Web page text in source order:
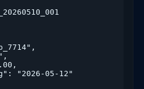
"2026-05-12"